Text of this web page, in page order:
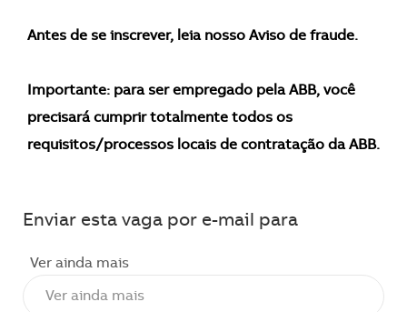
Antes de se inscrever, leia nosso Aviso de fraude.
Importante: para ser empregado pela ABB, você
precisará cumprir totalmente todos os
requisitos/processos locais de contratação da ABB.
Enviar esta vaga por e-mail para
Ver ainda mais